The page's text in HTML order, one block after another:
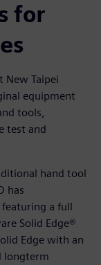
for
New Taipei
equipment
tools,
test and
hand tool
has
a full
Solid Edge®
Edge with an
longterm